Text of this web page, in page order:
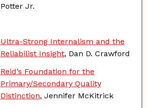
Potter Jr.
Ultra-Strong Internalism and the
Reliabilist Insight, Dan D. Crawford
Reid’s Foundation for the
Primary/Secondary Quality
Distinction, Jennifer McKitrick